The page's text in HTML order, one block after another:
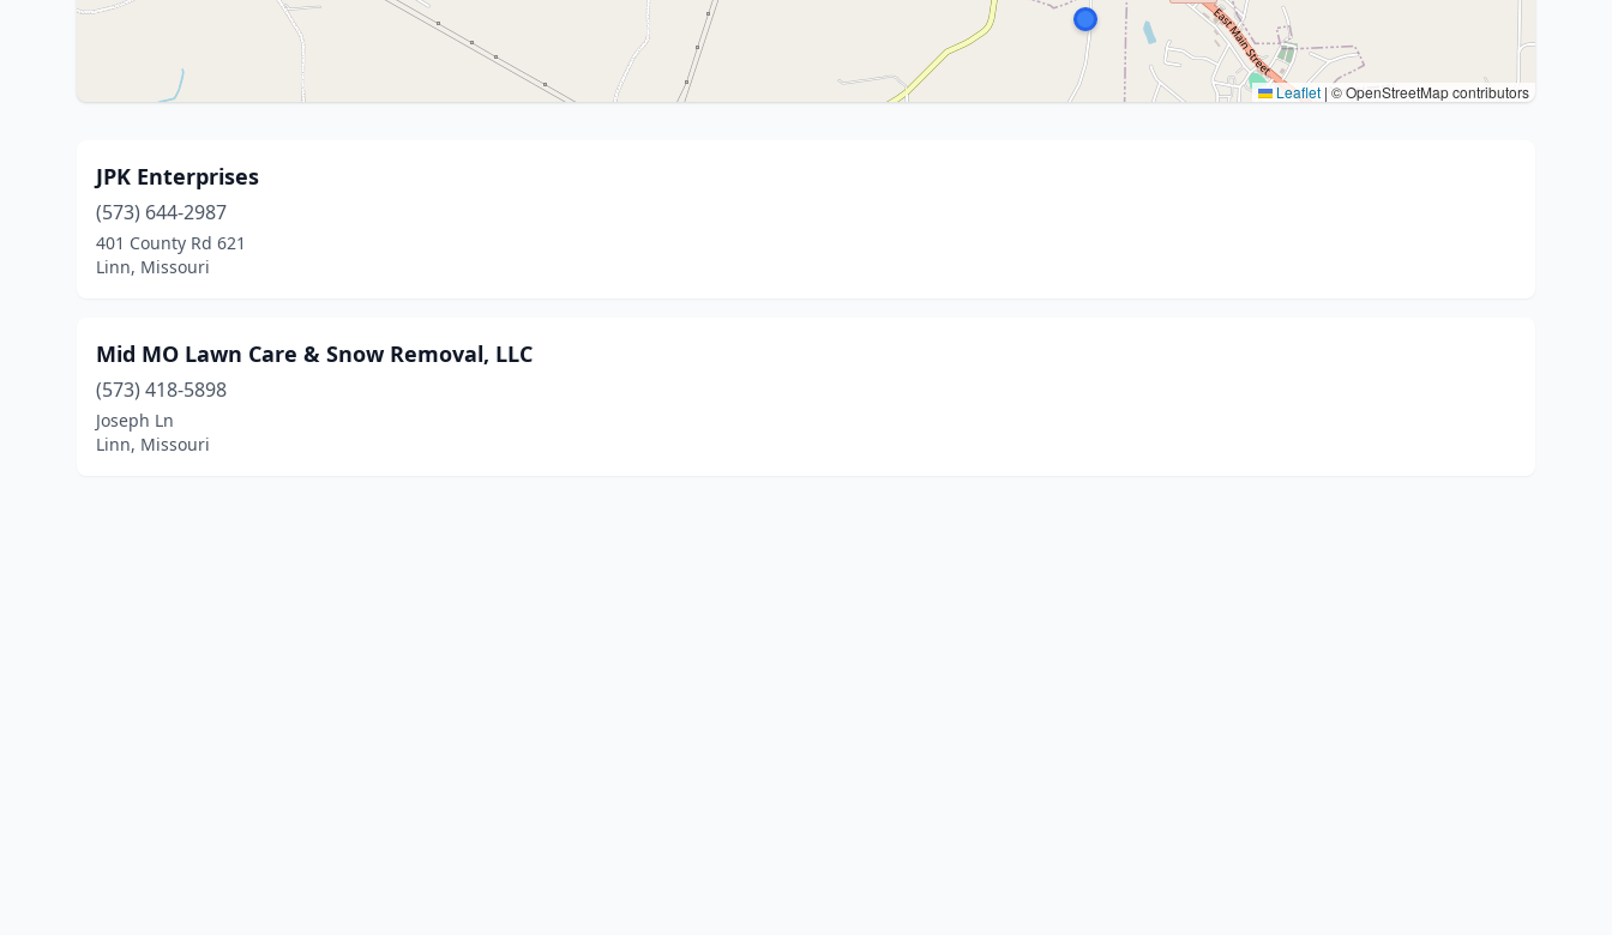
Leaflet | © OpenStreetMap contributors
JPK Enterprises
(573) 644-2987
401 County Rd 621
Linn, Missouri
Mid MO Lawn Care & Snow Removal, LLC
(573) 418-5898
Joseph Ln
Linn, Missouri